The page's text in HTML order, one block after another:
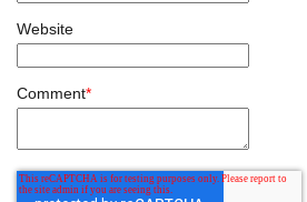
Website
Comment*